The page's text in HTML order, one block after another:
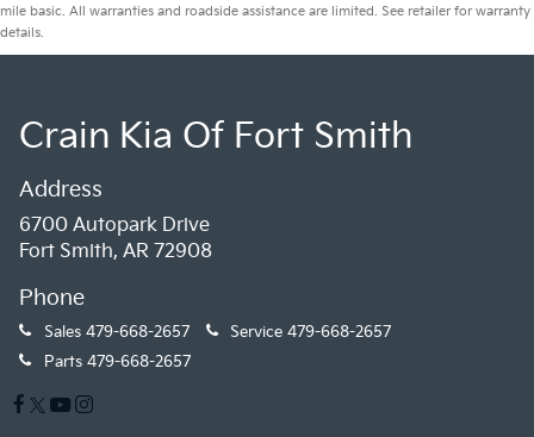
mile basic. All warranties and roadside assistance are limited. See retailer for warranty
details.
Crain Kia Of Fort Smith
Address
6700 Autopark Drive
Fort Smith, AR 72908
Phone
Sales 479-668-2657 Service 479-668-2657
Parts 479-668-2657